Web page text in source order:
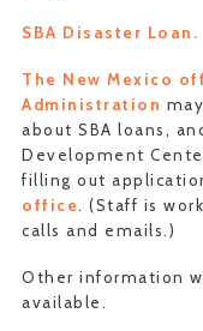
SBA Disaster Loan.
The New Mexico
Administration
about SBA loans,
Development
filling out
office. (Staff is
calls and emails.)
Other information
available.